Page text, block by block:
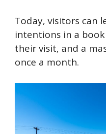
Today, visitors can
intentions in a
their visit, and a
once a month.